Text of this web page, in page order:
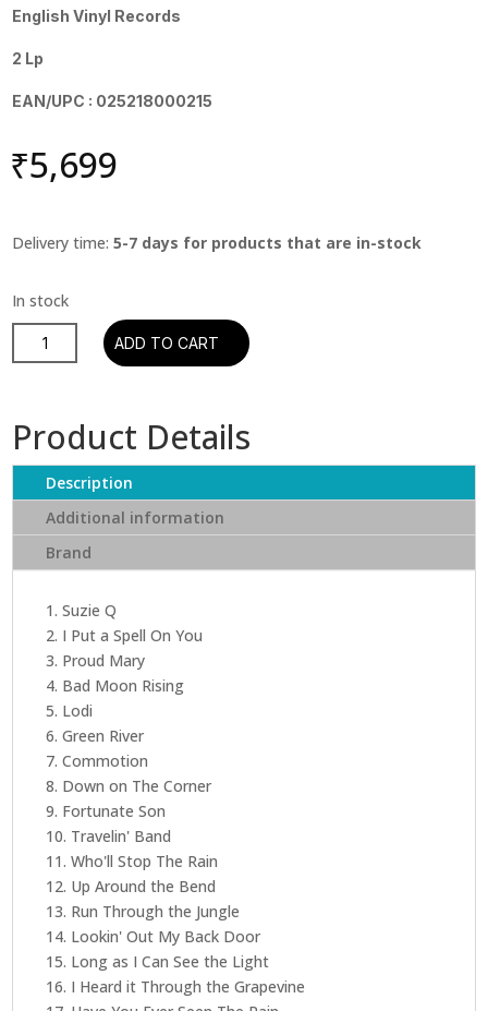
English Vinyl Records
2 Lp
EAN/UPC : 025218000215
₹5,699
Delivery time:5-7 days for products that are in-stock
Creedence
Clearwater
Chronicle
Greatest
Hits
Volume
quantity
ADD TO CART
Product Details
Description
Additional information
Brand
1. Suzie Q
2. I Put a Spell On You
3. Proud Mary
4. Bad Moon Rising
5. Lodi
6. Green River
7. Commotion
8. Down on The Corner
9. Fortunate Son
10. Travelin' Band
11. Who'll Stop The Rain
12. Up Around the Bend
13. Run Through the Jungle
14. Lookin' Out My Back Door
15. Long as I Can See the Light
16. I Heard it Through the Grapevine